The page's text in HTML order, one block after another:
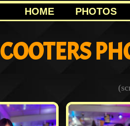
HOME PHOTOS
COOTERS